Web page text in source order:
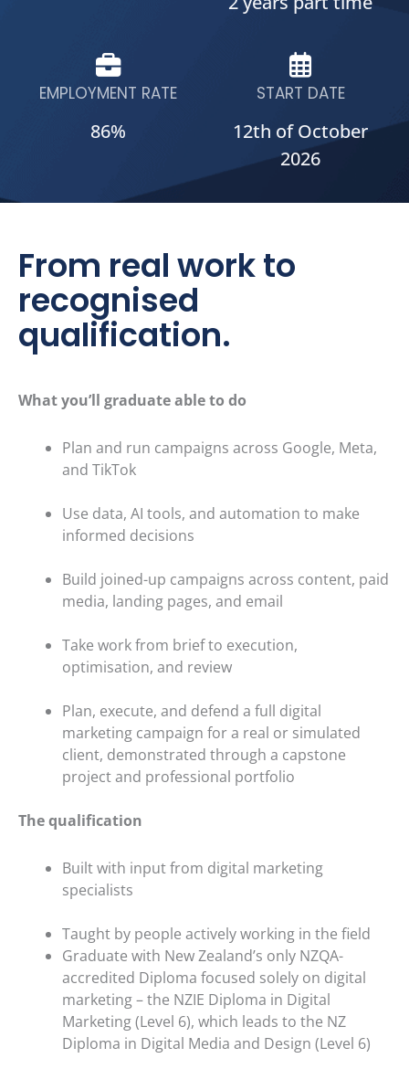
EMPLOYMENT RATE
86%
START DATE
12th of October
2026
From real work to
recognised
qualification.
What you’ll graduate able to do
Plan and run campaigns across Google, Meta,
and TikTok
Use data, AI tools, and automation to make
informed decisions
Build joined-up campaigns across content, paid
media, landing pages, and email
Take work from brief to execution,
optimisation, and review
Plan, execute, and defend a full digital
marketing campaign for a real or simulated
client, demonstrated through a capstone
project and professional portfolio
The qualification
Built with input from digital marketing
specialists
Taught by people actively working in the field
Graduate with New Zealand’s only NZQA-
accredited Diploma focused solely on digital
marketing – the NZIE Diploma in Digital
Marketing (Level 6), which leads to the NZ
Diploma in Digital Media and Design (Level 6)